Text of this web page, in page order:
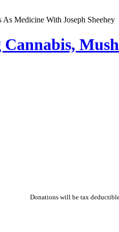
Donations will be tax